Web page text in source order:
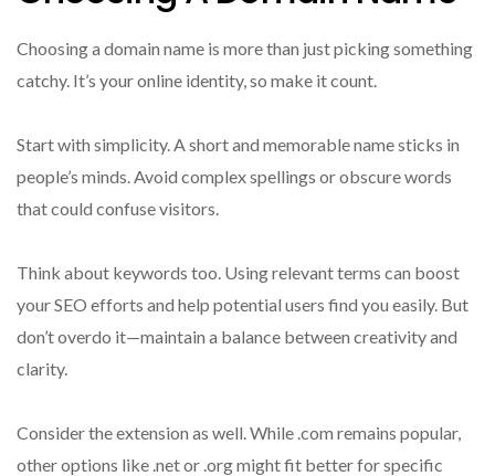
Choosing a domain name is more than just picking something
catchy. It’s your online identity, so make it count.
Start with simplicity. A short and memorable name sticks in
people’s minds. Avoid complex spellings or obscure words
that could confuse visitors.
Think about keywords too. Using relevant terms can boost
your SEO efforts and help potential users find you easily. But
don’t overdo it—maintain a balance between creativity and
clarity.
Consider the extension as well. While .com remains popular,
other options like .net or .org might fit better for specific